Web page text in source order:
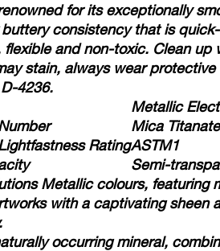
for its exceptionally
consistency that is
flexible and non-toxic. Clean up
stain, always wear
4236.
Metallic
Mica Titanate
RatingASTM1
Semi-
Metallic colours, featuring
with a captivating sheen
occurring mineral,